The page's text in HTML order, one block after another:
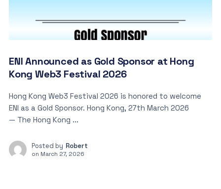
ENI Announced as Gold Sponsor at Hong
Kong Web3 Festival 2026
Hong Kong Web3 Festival 2026 is honored to welcome
ENI as a Gold Sponsor. Hong Kong, 27th March 2026
— The Hong Kong ...
Posted by Robert
on March 27, 2026